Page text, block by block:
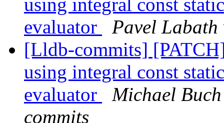
using integral const
evaluator
Pavel
[Lldb-commits]
using integral const
evaluator
Michael
commits